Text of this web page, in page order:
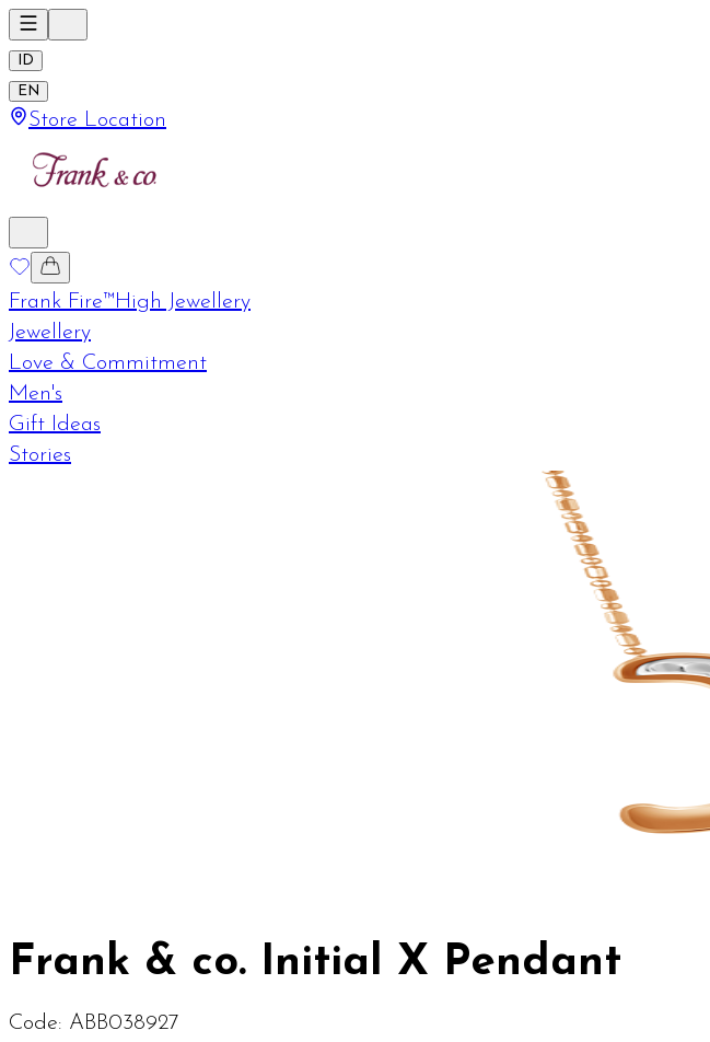
ID
EN
Store Location
Frank Fire™High Jewellery
Jewellery
Love & Commitment
Men's
Gift Ideas
Stories
Frank & co. Initial X Pendant
Code: ABB038927